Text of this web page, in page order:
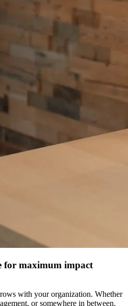
for maximum impact
with your organization. Whether
or somewhere in between,